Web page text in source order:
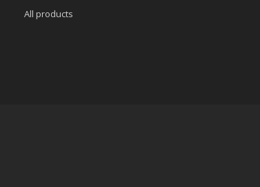
All products